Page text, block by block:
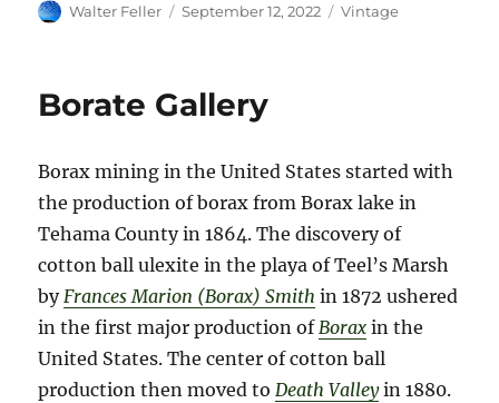
Author
Walter Feller
Posted
September 12, 2022 Categories
Vintage
Borate Gallery
Borax mining in the United States started with
the production of borax from Borax lake in
Tehama County in 1864. The discovery of
cotton ball ulexite in the playa of Teel’s Marsh
byFrances Marion (Borax) Smith in 1872 ushered
in the first major production ofBorax in the
United States. The center of cotton ball
production then moved toDeath Valleyin 1880.